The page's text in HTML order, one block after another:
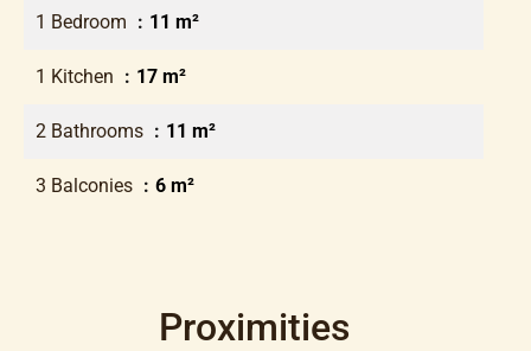
1 Bedroom 11 m²
1 Kitchen 17 m²
2 Bathrooms 11 m²
3 Balconies 6 m²
Proximities